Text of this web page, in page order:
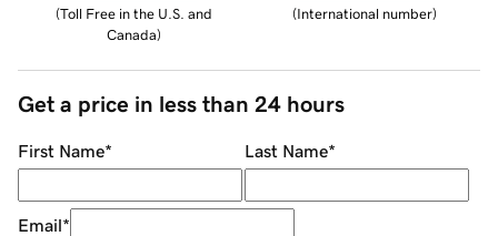
(Toll Free in the U.S. and
Canada)
(International number)
Get a price in less than 24 hours
First Name* Last Name*
Email*